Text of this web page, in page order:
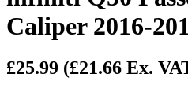
Caliper 2016-
£25.99 (£21.66 Ex.